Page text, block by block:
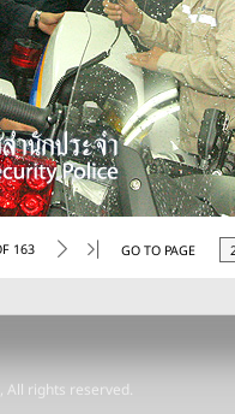
163 GO TO PAGE
rights reserved.